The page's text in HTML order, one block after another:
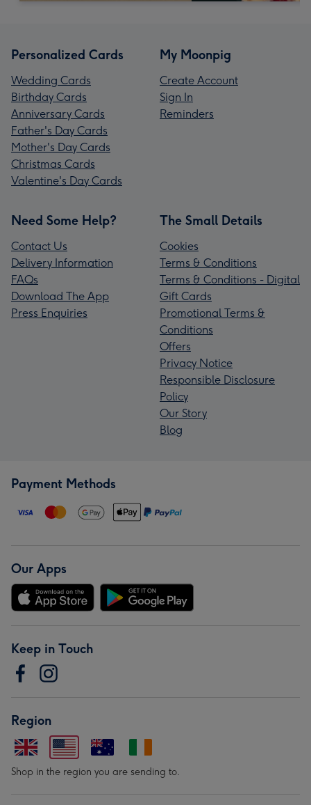
Personalized Cards
Wedding Cards
Birthday Cards
Anniversary Cards
Father's Day Cards
Mother's Day Cards
Christmas Cards
Valentine's Day Cards
My Moonpig
Create Account
Sign In
Reminders
Need Some Help?
Contact Us
Delivery Information
FAQs
Download The App
Press Enquiries
The Small Details
Cookies
Terms & Conditions
Terms & Conditions - Digital
Gift Cards
Promotional Terms &
Conditions
Offers
Privacy Notice
Responsible Disclosure
Policy
Our Story
Blog
Payment Methods
Our Apps
Keep in Touch
Region
Shop in the region you are sending to.